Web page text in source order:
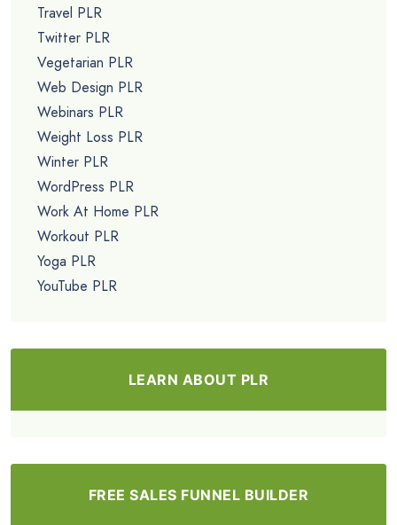
Travel PLR
Twitter PLR
Vegetarian PLR
Web Design PLR
Webinars PLR
Weight Loss PLR
Winter PLR
WordPress PLR
Work At Home PLR
Workout PLR
Yoga PLR
YouTube PLR
LEARN ABOUT PLR
FREE SALES FUNNEL BUILDER